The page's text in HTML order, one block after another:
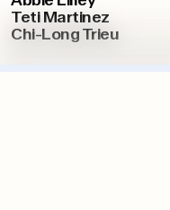
Teti Martinez
Chi-Long Trieu